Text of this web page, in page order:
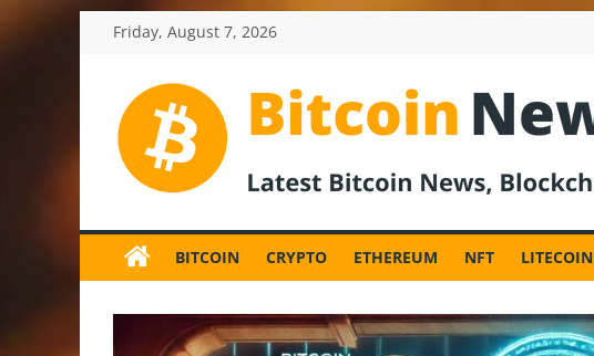
Friday, August 7, 2026
BitcoinNewsInvest
News
and
News,
Latest
BITCOIN CRYPTO ETHEREUM NFT LITECOIN